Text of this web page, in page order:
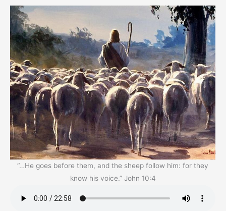
“…He goes before them, and the sheep follow him: for they
know his voice.” John 10:4